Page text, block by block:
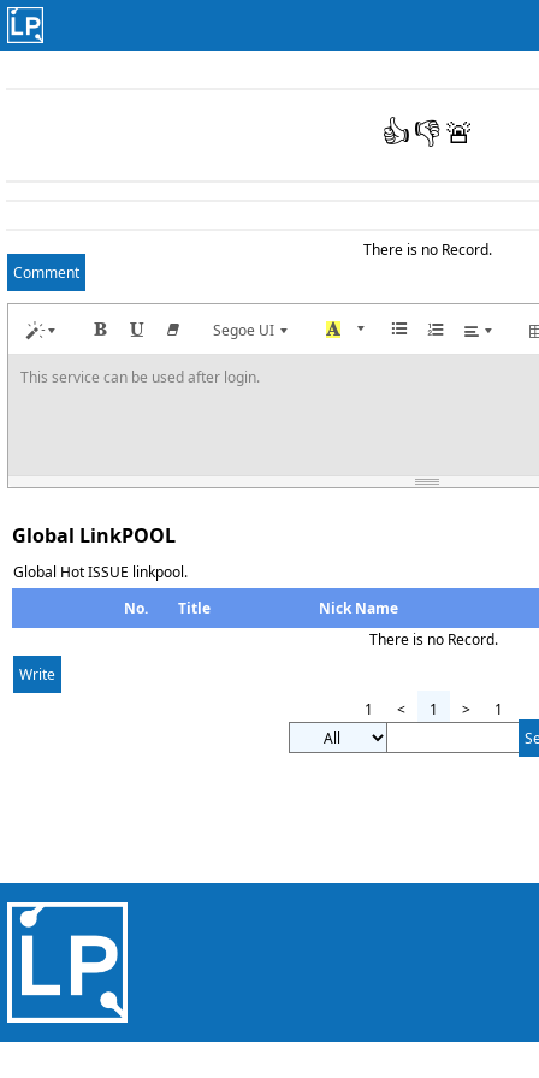
👍👎🚨
There is no Record.
Comment
Segoe UI
This service can be used after login.
Global LinkPOOL
Global Hot ISSUE linkpool.
No.
Title
Nick Name
There is no Record.
Write
1
< 1 >
1